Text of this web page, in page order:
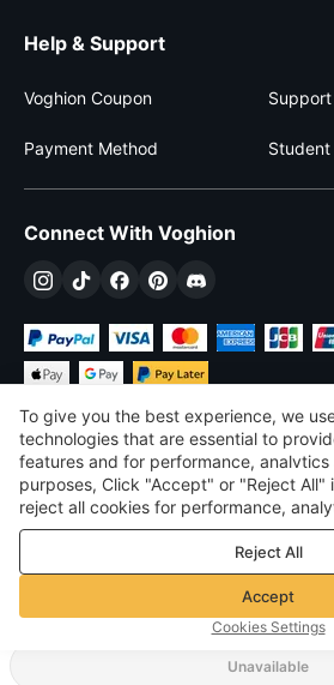
Unavailable
Help & Support
Voghion Coupon Support
Payment Method
Connect With Voghion
$USD
©2026 Voghion
Terms & Conditions
Privacy & cookie
Community Guidelines
To give you the best experience, we
technologies that are essential to
features and for performance,
purposes, Click "Accept" or "Reject All"
reject all cookies for performance,
purposes. For more details, see our
Reject All
Accept
Cookies Settings